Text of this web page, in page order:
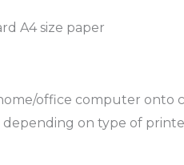
A4 size paper
office computer onto
on type of